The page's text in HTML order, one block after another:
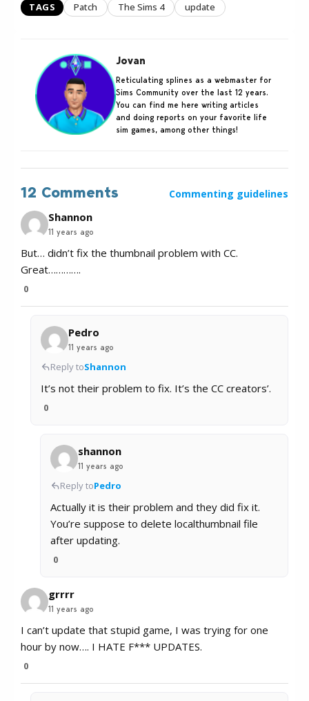
TAGS Patch The Sims 4 update
Jovan
Reticulating splines as a webmaster for
Sims Community over the last 12 years.
You can find me here writing articles
and doing reports on your favorite life
sim games, among other things!
12 Comments Commenting guidelines
Shannon
11 years ago
But… didn’t fix the thumbnail problem with CC.
Great………….
0
Pedro
11 years ago
Reply toShannon
It’s not their problem to fix. It’s the CC creators’.
0
shannon
11 years ago
Reply toPedro
Actually it is their problem and they did fix it.
You’re suppose to delete localthumbnail file
after updating.
0
grrrr
11 years ago
I can’t update that stupid game, I was trying for one
hour by now…. I HATE F*** UPDATES.
0